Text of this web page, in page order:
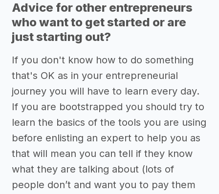
Advice for other entrepreneurs
who want to get started or are
just starting out?
If you don't know how to do something
that's OK as in your entrepreneurial
journey you will have to learn every day.
If you are bootstrapped you should try to
learn the basics of the tools you are using
before enlisting an expert to help you as
that will mean you can tell if they know
what they are talking about (lots of
people don’t and want you to pay them